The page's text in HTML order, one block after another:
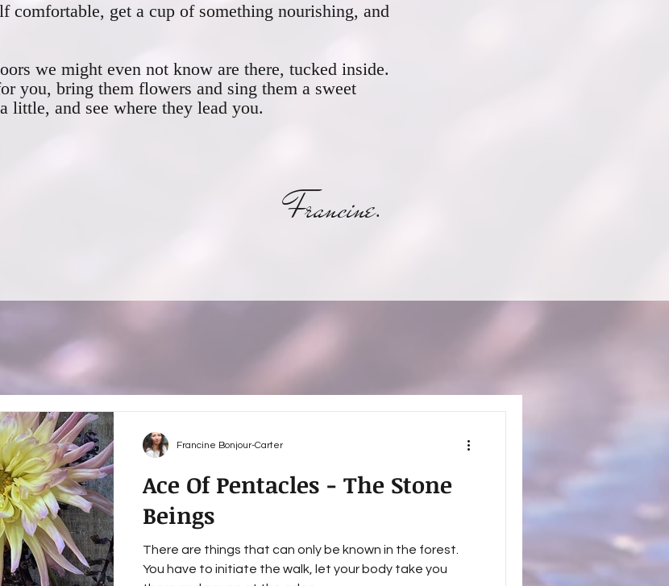
comfortable, get a cup of something nourishing, and
we might even not know are there, tucked inside.
you, bring them flowers and sing them a sweet
little, and see where they lead you.
.
Ace Of Pentacles - The Stone
Beings
There are things that can only be known in the forest.
You have to initiate the walk, let your body take you
Francine Bonjour-Carter